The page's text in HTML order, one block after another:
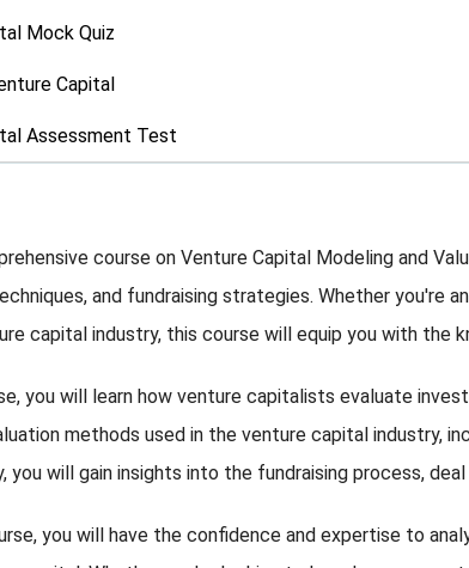
Mock Quiz
Capital
Assessment Test
course on Venture Capital Modeling and
and fundraising strategies. Whether you're
capital industry, this course will equip you with the
you will learn how venture capitalists evaluate
methods used in the venture capital industry,
you will gain insights into the fundraising process,
you will have the confidence and expertise to